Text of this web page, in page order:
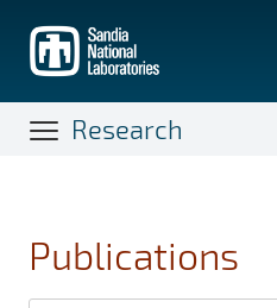
main
content
Research
Publications